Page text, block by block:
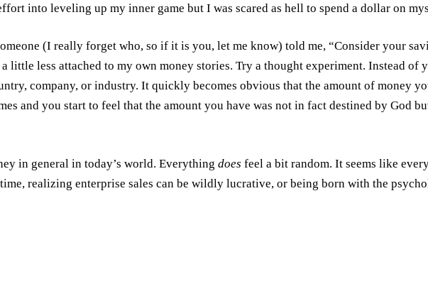
into leveling up my inner game but I was scared as hell to spend a dollar on
(I really forget who, so if it is you, let me know) told me, “Consider your
little less attached to my own money stories. Try a thought experiment. Instead
company, or industry. It quickly becomes obvious that the amount of money
and you start to feel that the amount you have was not in fact destined by God
in general in today’s world. Everything does feel a bit random. It seems like
realizing enterprise sales can be wildly lucrative, or being born with the